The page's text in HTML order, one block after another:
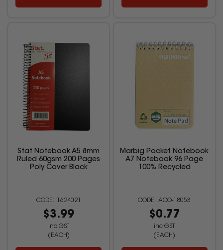
Stat Notebook A5 8mm
Ruled 60gsm 200 Pages
Poly Cover Black
1624021
$3.99
inc GST
(EACH)
Marbig Pocket Notebook
A7 Notebook 96 Page
100% Recycled
ACO-18053
$0.77
inc GST
(EACH)